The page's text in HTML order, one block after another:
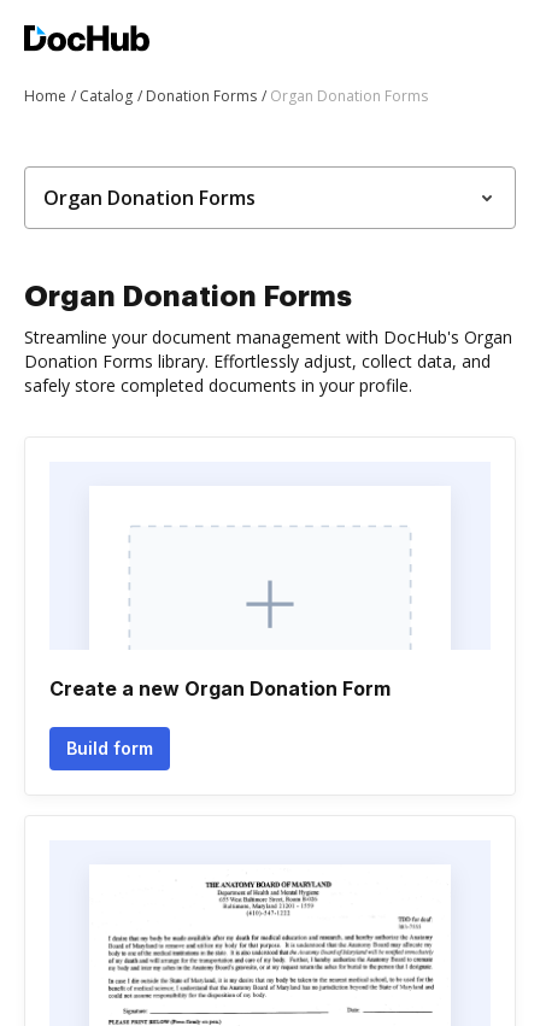
Home Catalog Donation Forms Organ Donation Forms
Organ Donation Forms
Organ Donation Forms
Streamline your document management with DocHub's Organ
Donation Forms library. Effortlessly adjust, collect data, and
safely store completed documents in your profile.
Create a new Organ Donation Form
Build form